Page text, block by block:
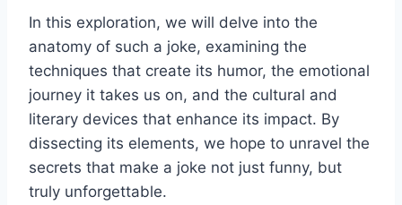
In this exploration, we will delve into the
anatomy of such a joke, examining the
techniques that create its humor, the emotional
journey it takes us on, and the cultural and
literary devices that enhance its impact. By
dissecting its elements, we hope to unravel the
secrets that make a joke not just funny, but
truly unforgettable.